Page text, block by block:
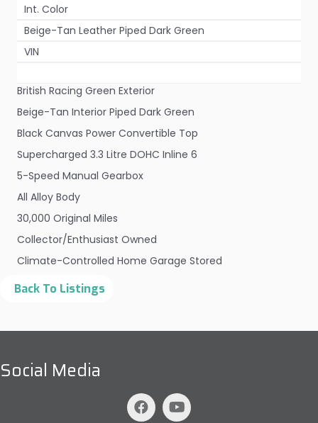
Int. Color
Beige-Tan Leather Piped Dark Green
VIN
British Racing Green Exterior
Beige-Tan Interior Piped Dark Green
Black Canvas Power Convertible Top
Supercharged 3.3 Litre DOHC Inline 6
5-Speed Manual Gearbox
All Alloy Body
30,000 Original Miles
Collector/Enthusiast Owned
Climate-Controlled Home Garage Stored
Social Media